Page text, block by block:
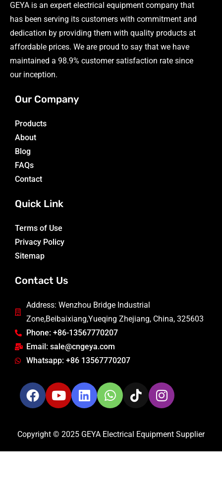
GEYA is an expert electrical equipment company that
has been serving its customers with commitment and
dedication by providing them with quality products at
affordable prices. We are proud to say that we have
maintained a 98.9% customer satisfaction rate since
our inception.
Our Company
Products
About
Blog
FAQs
Contact
Quick Link
Terms of Use
Privacy Policy
Sitemap
Contact Us
Address: Wenzhou Bridge Industrial
Zone,Beibaixiang,Yueqing Zhejiang, China, 325603
Phone: +86-13567770207
Email: sale@cngeya.com
Whatsapp: +86 13567770207
Copyright © 2025 GEYA Electrical Equipment Supplier